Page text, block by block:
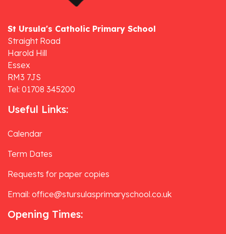
St Ursula's Catholic Primary School
Straight Road
Harold Hill
Essex
RM3 7JS
Tel: 01708 345200
Useful Links:
Calendar
Term Dates
Requests for paper copies
Email: office@stursulasprimaryschool.co.uk
Opening Times: